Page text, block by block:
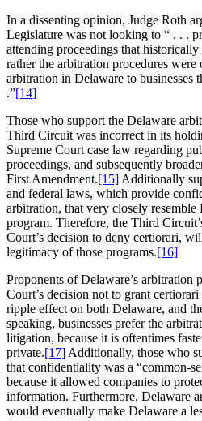
In a dissenting opinion, Judge Roth
Legislature was not looking to “ . . .
attending proceedings that
rather the arbitration procedures were
arbitration in Delaware to businesses
.”[14]
Those who support the Delaware
Third Circuit was incorrect in its
Supreme Court case law regarding
proceedings, and subsequently
First Amendment.[15] Additionally
and federal laws, which provide
arbitration, that very closely resemble
program. Therefore, the Third
Court’s decision to deny certiorari,
legitimacy of those programs.[16]
Proponents of Delaware’s arbitration
Court’s decision not to grant
ripple effect on both Delaware, and
speaking, businesses prefer the
litigation, because it is oftentimes
private.[17] Additionally, those who
that confidentiality was a “common-
because it allowed companies to
information. Furthermore, Delaware
would eventually make Delaware a